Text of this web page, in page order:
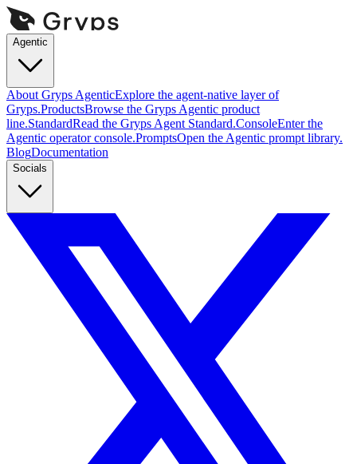
Agentic
About Gryps AgenticExplore the agent-native layer of
Gryps.ProductsBrowse the Gryps Agentic product
line.StandardRead the Gryps Agent Standard.ConsoleEnter the
Agentic operator console.PromptsOpen the Agentic prompt library.
BlogDocumentation
Socials